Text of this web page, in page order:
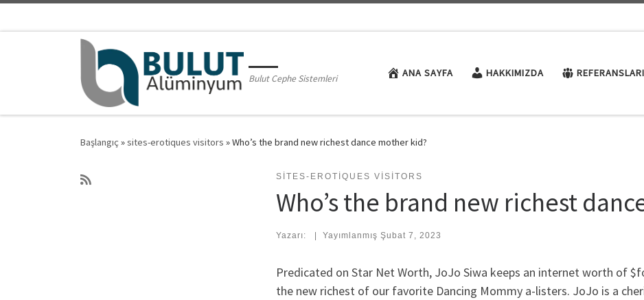
Bulut Cephe Sistemleri ANA SAYFA HAKKIMIZDA
Başlangıç »sites-erotiques visitors »Who’s the brand new richest dance mother kid?
SITES-EROTIQUES VISITORS
Who’s the brand new richest
Yazarı: Yayımlanmış Şubat 7, 2023
Predicated on Star Net Worth, JoJo Siwa keeps an internet worth of
the new richest of our favorite Dancing Mommy a-listers. JoJo is a